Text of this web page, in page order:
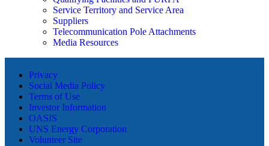
Service Territory and Service Area
Suppliers
Telecommunication Pole Attachments
Media Resources
Privacy
Social Media Policy
Terms of Use
Investor Information
OASIS
UNS Energy Corporation
Volunteer Site